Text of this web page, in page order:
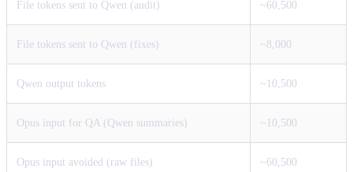
File tokens sent to Qwen (audit) ~60,500
File tokens sent to Qwen (fixes) ~8,000
Qwen output tokens ~10,500
Opus input for QA (Qwen summaries) ~10,500
Opus input avoided (raw files) ~60,500